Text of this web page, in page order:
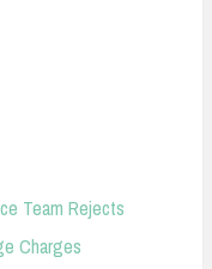
Team Rejects
Charges